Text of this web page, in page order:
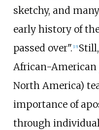
sketchy, and
early history of
passed over". 15]
African-American
North America)
importance of
through